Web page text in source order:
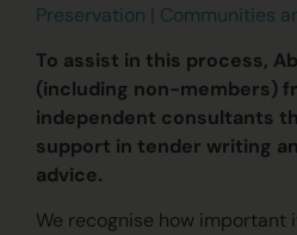
Preservation | Communities
To assist in this process,
(including non-members)
independent consultants
support in tender writing
advice.
We recognise how important